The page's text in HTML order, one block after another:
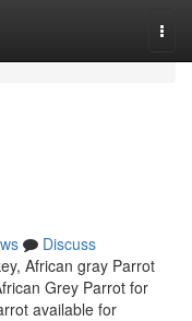
Discuss
African gray Parrot
Grey Parrot for
available for